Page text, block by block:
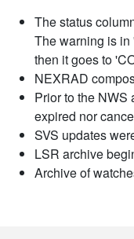
The status
The warning is in
then it goes to
NEXRAD
Prior to the NWS
expired nor
SVS updates
LSR archive
Archive of